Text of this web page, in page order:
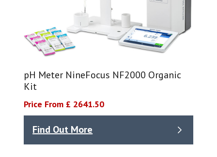
pH Meter NineFocus NF2000 Organic
Kit
Price From £ 2641.50
Find Out More